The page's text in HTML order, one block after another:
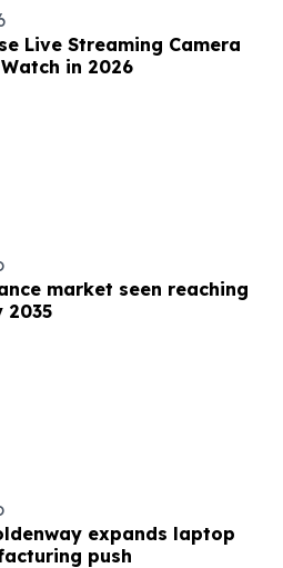
Live Streaming Camera
in 2026
market seen reaching
2035
expands laptop
push